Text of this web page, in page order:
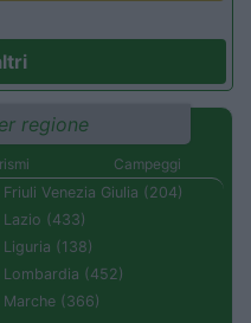
regione
Campeggi
Friuli Venezia Giulia (204)
Lazio (433)
Liguria (138)
Lombardia (452)
Marche (366)